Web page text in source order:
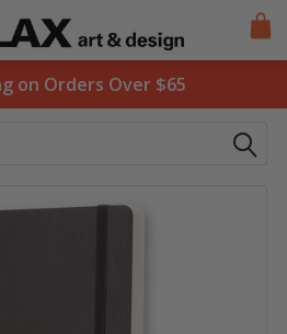
on Orders Over $65